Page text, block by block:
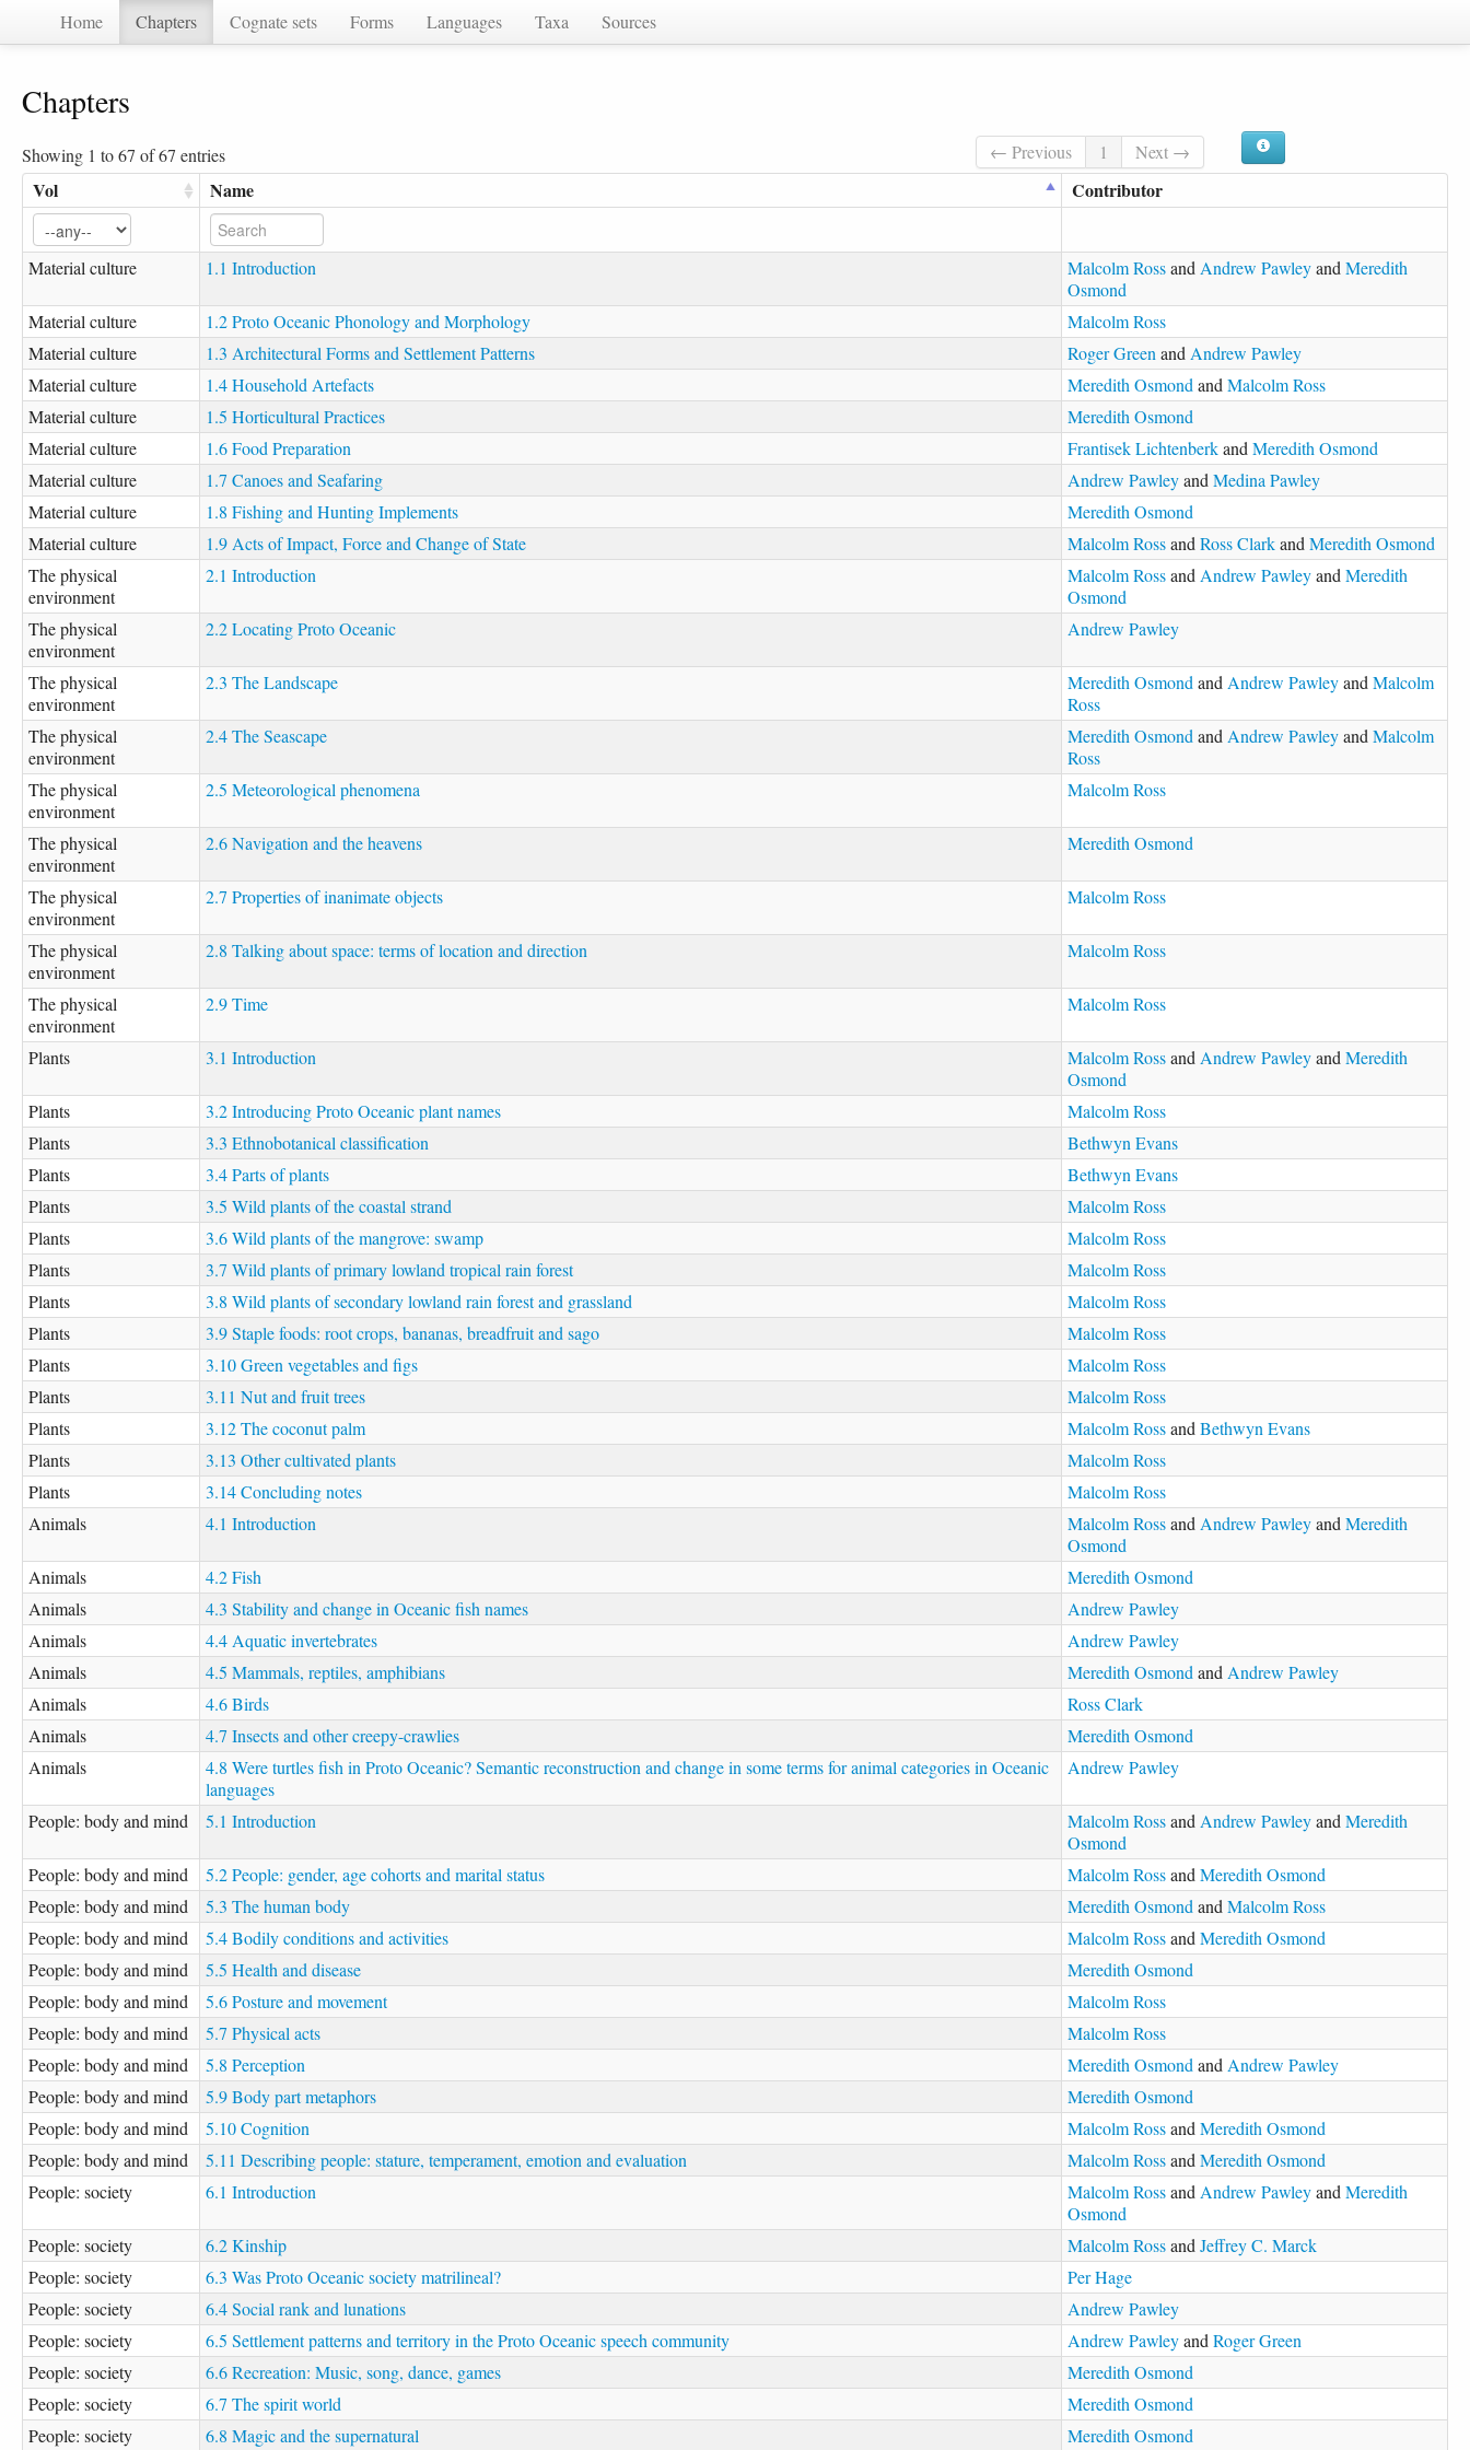
Home Chapters Cognate sets Forms Languages Taxa Sources
Chapters
Showing 1 to 67 of 67 entries ← Previous 1 Next →
Vol Name Contributor
Material culture 1.1 Introduction Malcolm Rossand Andrew Pawleyand Meredith
Osmond
Material culture
1.2 Proto Oceanic Phonology and Morphology
Malcolm Ross
Material culture
1.3 Architectural Forms and Settlement Patterns Roger Green and Andrew Pawley
Material culture
1.4 Household Artefacts Meredith Osmond and Malcolm Ross
Material culture
1.5 Horticultural Practices
Meredith Osmond
Material culture
1.6 Food Preparation Frantisek Lichtenberkand Meredith Osmond
Material culture
1.7 Canoes and Seafaring Andrew Pawleyand Medina Pawley
Material culture
1.8 Fishing and Hunting Implements
Meredith Osmond
Material culture
1.9 Acts of Impact, Force and Change of State Malcolm Rossand Ross Clarkand Meredith Osmond
The physical
environment
2.1 Introduction Malcolm Rossand Andrew Pawleyand Meredith
Osmond
The physical
environment
2.2 Locating Proto Oceanic Andrew Pawley
The physical
environment
2.3 The Landscape Meredith Osmond and Andrew Pawleyand Malcolm
Ross
The physical
environment
2.4 The Seascape Meredith Osmond and Andrew Pawleyand Malcolm
Ross
The physical
environment
2.5 Meteorological phenomena Malcolm Ross
The physical
environment
2.6 Navigation and the heavens Meredith Osmond
The physical
environment
2.7 Properties of inanimate objects Malcolm Ross
The physical
environment
2.8 Talking about space: terms of location and direction Malcolm Ross
The physical
environment
2.9 Time Malcolm Ross
Plants 3.1 Introduction Malcolm Rossand Andrew Pawleyand Meredith
Osmond
Plants
3.2 Introducing Proto Oceanic plant names
Malcolm Ross
Plants
3.3 Ethnobotanical classification
Bethwyn Evans
Plants
3.4 Parts of plants
Bethwyn Evans
Plants
3.5 Wild plants of the coastal strand
Malcolm Ross
Plants
3.6 Wild plants of the mangrove: swamp
Malcolm Ross
Plants
3.7 Wild plants of primary lowland tropical rain forest
Malcolm Ross
Plants
3.8 Wild plants of secondary lowland rain forest and grassland
Malcolm Ross
Plants
3.9 Staple foods: root crops, bananas, breadfruit and sago
Malcolm Ross
Plants
3.10 Green vegetables and figs
Malcolm Ross
Plants
3.11 Nut and fruit trees
Malcolm Ross
Plants
3.12 The coconut palm Malcolm Rossand Bethwyn Evans
Plants
3.13 Other cultivated plants
Malcolm Ross
Plants
3.14 Concluding notes
Malcolm Ross
Animals
4.1 Introduction Malcolm Rossand Andrew Pawleyand Meredith
Osmond
Animals
4.2 Fish
Meredith Osmond
Animals
4.3 Stability and change in Oceanic fish names
Andrew Pawley
Animals
4.4 Aquatic invertebrates
Andrew Pawley
Animals
4.5 Mammals, reptiles, amphibians Meredith Osmond and Andrew Pawley
Animals
4.6 Birds
Ross Clark
Animals
4.7 Insects and other creepy-crawlies
Meredith Osmond
Animals
4.8 Were turtles fish in Proto Oceanic? Semantic reconstruction and change in some terms for animal categories in Oceanic
languages
Andrew Pawley
People: body and mind 5.1 Introduction Malcolm Rossand Andrew Pawleyand Meredith
Osmond
People: body and mind
5.2 People: gender, age cohorts and marital status Malcolm Rossand Meredith Osmond
People: body and mind
5.3 The human body Meredith Osmond and Malcolm Ross
People: body and mind
5.4 Bodily conditions and activities Malcolm Rossand Meredith Osmond
People: body and mind
5.5 Health and disease
Meredith Osmond
People: body and mind
5.6 Posture and movement
Malcolm Ross
People: body and mind
5.7 Physical acts
Malcolm Ross
People: body and mind
5.8 Perception Meredith Osmond and Andrew Pawley
People: body and mind
5.9 Body part metaphors
Meredith Osmond
People: body and mind
5.10 Cognition Malcolm Rossand Meredith Osmond
People: body and mind
5.11 Describing people: stature, temperament, emotion and evaluation Malcolm Rossand Meredith Osmond
People: society
6.1 Introduction Malcolm Rossand Andrew Pawleyand Meredith
Osmond
People: society
6.2 Kinship Malcolm Rossand Jeffrey C. Marck
People: society
6.3 Was Proto Oceanic society matrilineal?
Per Hage
People: society
6.4 Social rank and lunations
Andrew Pawley
People: society
6.5 Settlement patterns and territory in the Proto Oceanic speech community Andrew Pawleyand Roger Green
People: society
6.6 Recreation: Music, song, dance, games
Meredith Osmond
People: society
6.7 The spirit world
Meredith Osmond
People: society
6.8 Magic and the supernatural Meredith Osmond